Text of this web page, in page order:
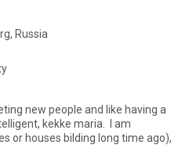
Russia
bilding long time ago),